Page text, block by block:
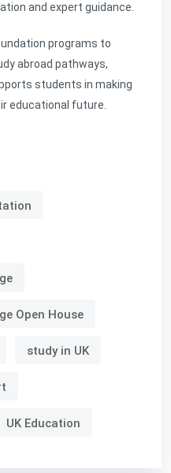
and expert guidance.
programs to
abroad pathways,
students in making
educational future.
Open House
study in UK
UK Education